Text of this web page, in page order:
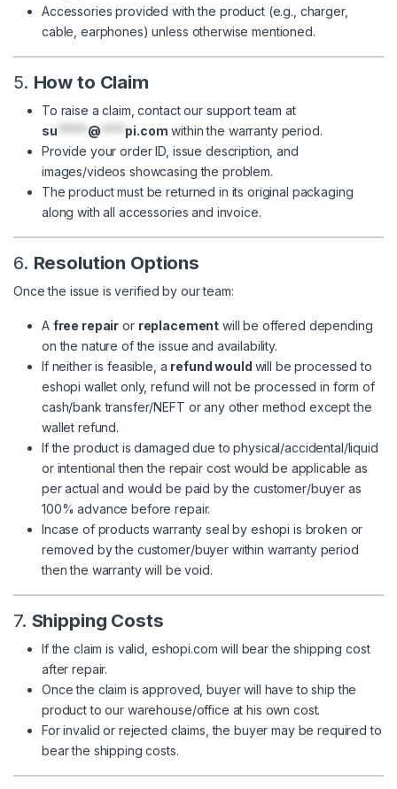
Accessories provided with the product (e.g., charger,
cable, earphones) unless otherwise mentioned.
5. How to Claim
To raise a claim, contact our support team at
su ***** @ **** pi.com within the warranty period.
Provide your order ID, issue description, and
images/videos showcasing the problem.
The product must be returned in its original packaging
along with all accessories and invoice.
6. Resolution Options
Once the issue is verified by our team:
A free repair or replacement will be offered depending
on the nature of the issue and availability.
If neither is feasible, a refund would will be processed to
eshopi wallet only, refund will not be processed in form of
cash/bank transfer/NEFT or any other method except the
wallet refund.
If the product is damaged due to physical/accidental/liquid
or intentional then the repair cost would be applicable as
per actual and would be paid by the customer/buyer as
100% advance before repair.
Incase of products warranty seal by eshopi is broken or
removed by the customer/buyer within warranty period
then the warranty will be void.
7. Shipping Costs
If the claim is valid, eshopi.com will bear the shipping cost
after repair.
Once the claim is approved, buyer will have to ship the
product to our warehouse/office at his own cost.
For invalid or rejected claims, the buyer may be required to
bear the shipping costs.